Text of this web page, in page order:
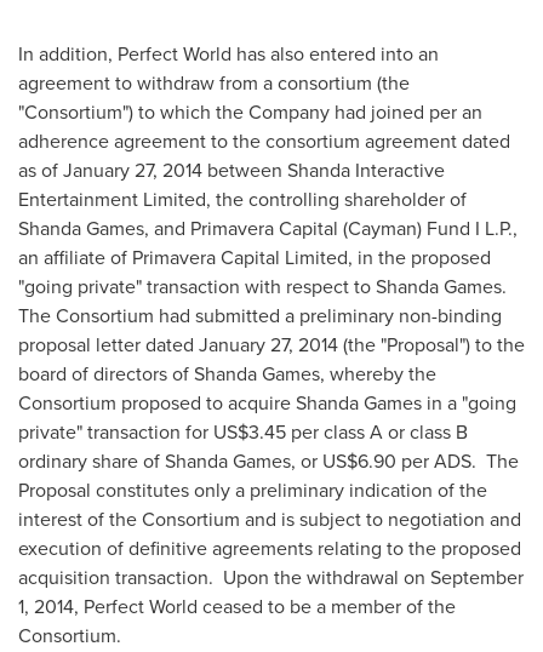
In addition, Perfect World has also entered into an
agreement to withdraw from a consortium (the
"Consortium") to which the Company had joined per an
adherence agreement to the consortium agreement dated
as ofJanuary 27, 2014 between Shanda Interactive
Entertainment Limited, the controlling shareholder of
Shanda Games, and Primavera Capital (Cayman) Fund I L.P.,
an affiliate of Primavera Capital Limited, in the proposed
"going private" transaction with respect toShanda Games.
The Consortium had submitted a preliminary non-binding
proposal letter dated January 27, 2014(the "Proposal") to the
board of directors ofShanda Games, whereby the
Consortium proposed to acquireShanda Games in a "going
private" transaction for US$3.45 per class A or class B
ordinary share ofShanda Games, or US$6.90 per ADS. The
Proposal constitutes only a preliminary indication of the
interest of the Consortium and is subject to negotiation and
execution of definitive agreements relating to the proposed
acquisition transaction. Upon the withdrawal on September
1, 2014, Perfect World ceased to be a member of the
Consortium.